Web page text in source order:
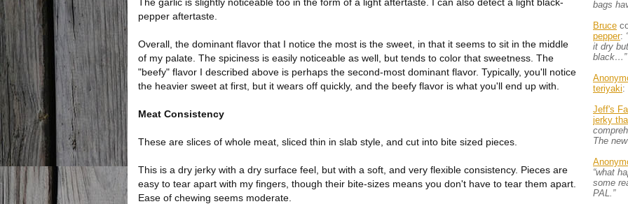
pepper aftertaste.
Overall, the dominant flavor that I notice the most is the sweet, in that it seems to sit in the middle
of my palate. The spiciness is easily noticeable as well, but tends to color that sweetness. The
"beefy" flavor I described above is perhaps the second-most dominant flavor. Typically, you'll notice
the heavier sweet at first, but it wears off quickly, and the beefy flavor is what you'll end up with.
Meat Consistency
These are slices of whole meat, sliced thin in slab style, and cut into bite sized pieces.
This is a dry jerky with a dry surface feel, but with a soft, and very flexible consistency. Pieces are
easy to tear apart with my fingers, though their bite-sizes means you don't have to tear them apart.
Ease of chewing seems moderate.
bags
Bruce
pepper:
it dry
black…”
teriyaki:
Jeff's
jerky
The
“what
some
PAL.”